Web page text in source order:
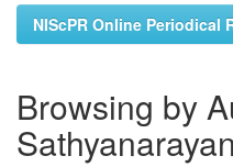
NIScPR Online Periodical
Browsing by